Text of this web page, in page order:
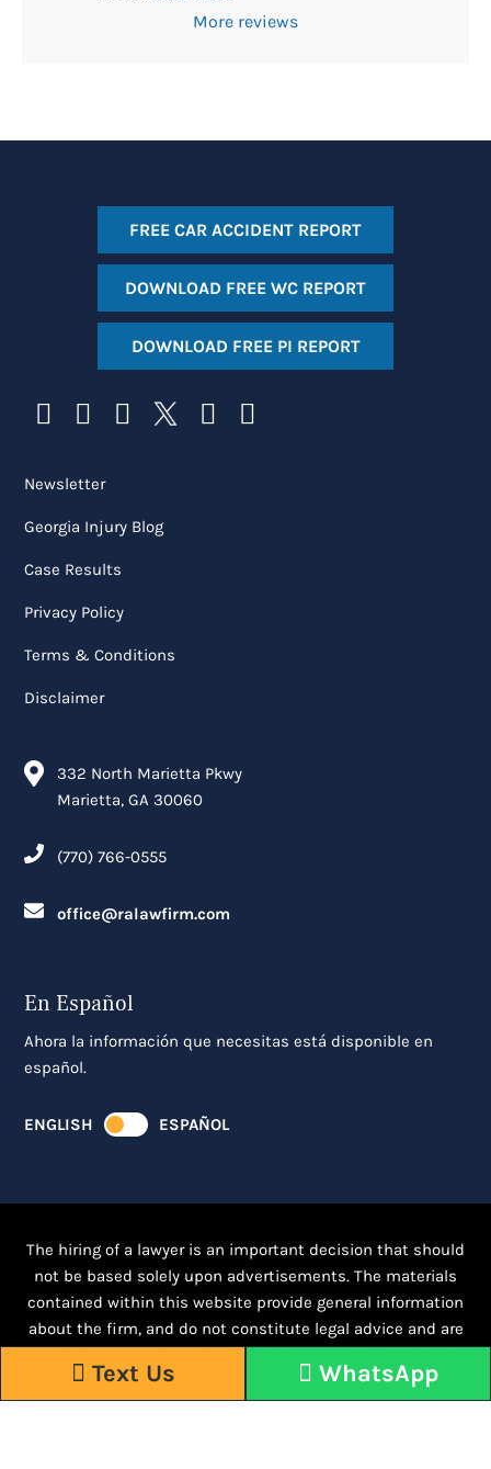
More reviews
FREE CAR ACCIDENT REPORT
DOWNLOAD FREE WC REPORT
DOWNLOAD FREE PI REPORT
Newsletter
Georgia Injury Blog
Case Results
Privacy Policy
Terms & Conditions
Disclaimer
332 North Marietta Pkwy
Marietta, GA 30060
(770) 766-0555
office@ralawfirm.com
En Español
Ahora la información que necesitas está disponible en
español.
ENGLISH ESPAÑOL
The hiring of a lawyer is an important decision that should
not be based solely upon advertisements. The materials
contained within this website provide general information
about the firm, and do not constitute legal advice and are
Text Us WhatsApp